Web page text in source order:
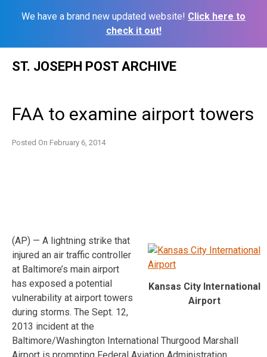
We have a brand new updated website! Click here to
check it out!
ST. JOSEPH POST ARCHIVE
FAA to examine airport towers
Posted On February 6, 2014
Kansas City International
Airport
(AP) — A lightning strike that
injured an air traffic controller
at Baltimore’s main airport
has exposed a potential
vulnerability at airport towers
during storms. The Sept. 12,
2013 incident at the
Baltimore/Washington International Thurgood Marshall
Airport is prompting Federal Aviation Administration